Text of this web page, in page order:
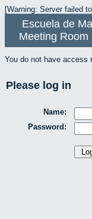
[Warning: Server failed
Escuela de
Meeting Room
You do not have access
Please log in
Name:
Password: